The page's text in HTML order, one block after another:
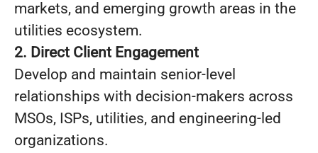
markets, and emerging growth areas in the
utilities ecosystem.
2. Direct Client Engagement
Develop and maintain senior-level
relationships with decision-makers across
MSOs, ISPs, utilities, and engineering-led
organizations.